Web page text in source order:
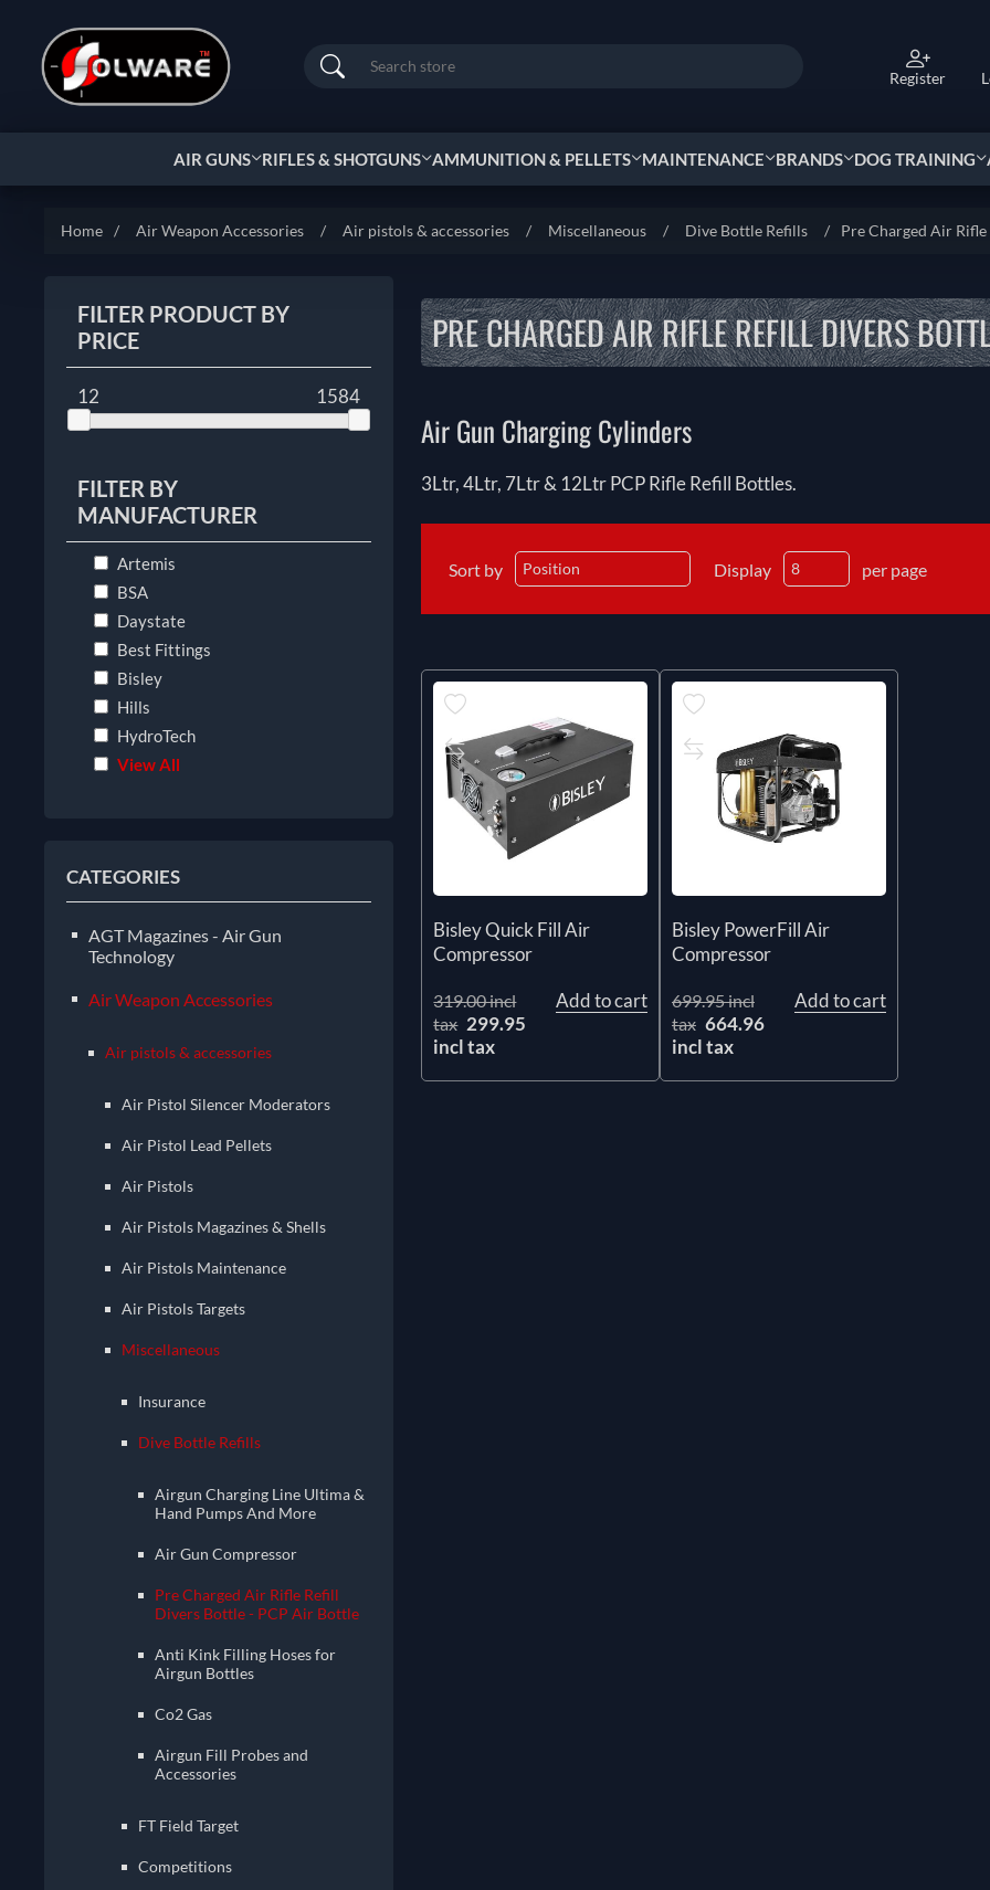
Search Register
AIR GUNS RIFLES & SHOTGUNS AMMUNITION & PELLETS MAINTENANCE BRANDS DOG TRAINING
Home / Air Weapon Accessories / Air pistols & accessories / Miscellaneous / Dive Bottle Refills / Pre Charged Air
FILTER PRODUCT BY
PRICE
12 1584
FILTER BY
MANUFACTURER
Artemis
BSA
Daystate
Best Fittings
Bisley
Hills
HydroTech
View All
CATEGORIES
AGT Magazines - Air Gun
Technology
Air Weapon Accessories
Air pistols & accessories
Air Pistol Silencer Moderators
Air Pistol Lead Pellets
Air Pistols
Air Pistols Magazines & Shells
Air Pistols Maintenance
Air Pistols Targets
Miscellaneous
Insurance
Dive Bottle Refills
Airgun Charging Line Ultima &
Hand Pumps And More
Air Gun Compressor
Pre Charged Air Rifle Refill
Divers Bottle - PCP Air Bottle
Anti Kink Filling Hoses for
Airgun Bottles
Co2 Gas
Airgun Fill Probes and
Accessories
FT Field Target
Competitions
PRE CHARGED AIR RIFLE REFILL DIVERS
Air Gun Charging Cylinders
3Ltr, 4Ltr, 7Ltr & 12Ltr PCP Rifle Refill Bottles.
Sort by Display per page
Bisley Quick Fill Air
Compressor
319.00 incl
tax 299.95
incl tax
Add to cart
Bisley PowerFill Air
Compressor
699.95 incl
tax 664.96
incl tax
Add to cart